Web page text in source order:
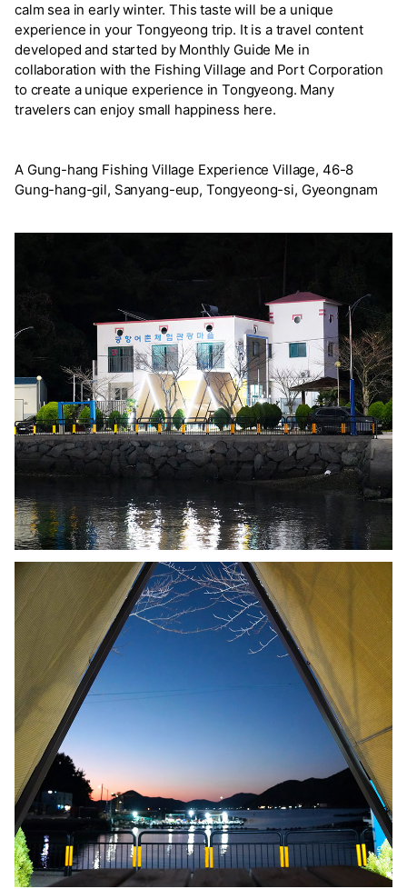
calm sea in early winter. This taste will be a unique
experience in your Tongyeong trip. It is a travel content
developed and started by Monthly Guide Me in
collaboration with the Fishing Village and Port Corporation
to create a unique experience in Tongyeong. Many
travelers can enjoy small happiness here.
A Gung-hang Fishing Village Experience Village, 46-8
Gung-hang-gil, Sanyang-eup, Tongyeong-si, Gyeongnam